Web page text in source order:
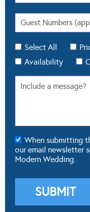
Select All
Availability
When submitting
our email newsletter
Modern Wedding.